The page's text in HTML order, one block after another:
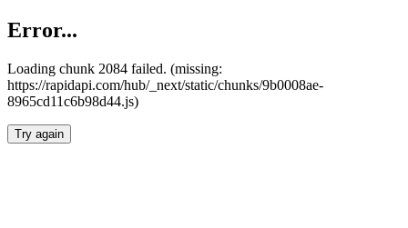
Error...
Loading chunk 2084 failed. (missing:
https://rapidapi.com/hub/_next/static/chunks/9b0008ae-
8965cd11c6b98d44.js)
Try again